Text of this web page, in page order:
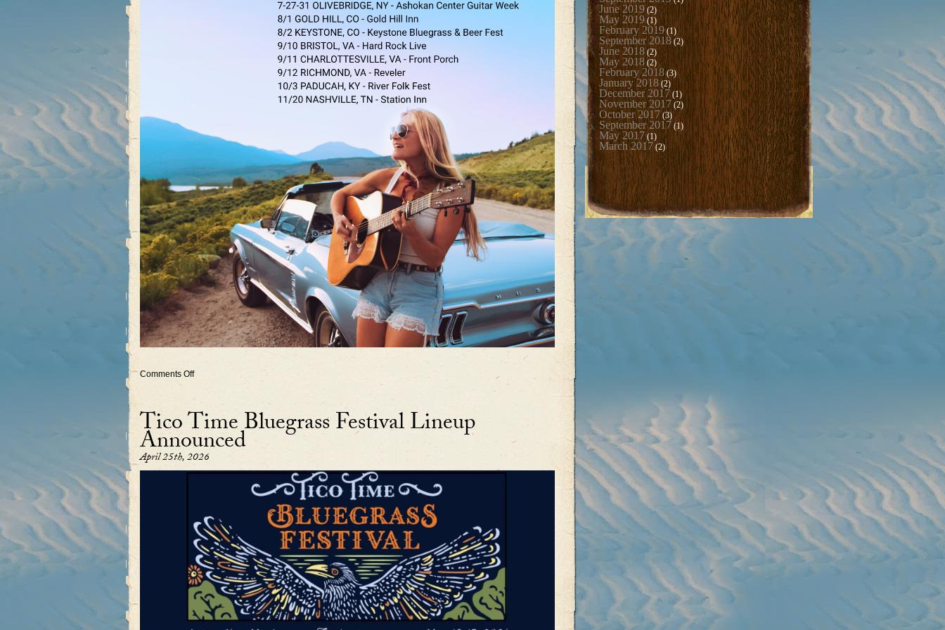
Comments Offon
shows
with
Rebecca’s
Tico Time Bluegrass Festival Lineup
Announced
April 25th, 2026
June 2019(2)
May 2019(1)
February 2019(1)
September 2018 (2)
June 2018(2)
May 2018(2)
February 2018(3)
January 2018(2)
December 2017 (1)
November 2017(2)
October 2017(3)
September 2017(1)
May 2017(1)
March 2017 (2)